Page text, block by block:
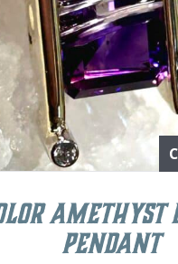
Amethyst
Pendant